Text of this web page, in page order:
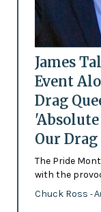
James
Event
Drag
Our
The Pride
with the
Chuck Ross -